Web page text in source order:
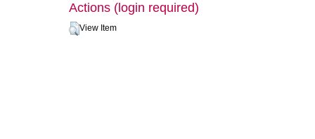
Actions (login required)
View Item